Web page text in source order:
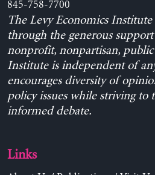
845-758-7700
The Levy Economics
through the generous
nonprofit, nonpartisan,
Institute is independent of
encourages diversity of
policy issues while striving to
informed debate.
Links